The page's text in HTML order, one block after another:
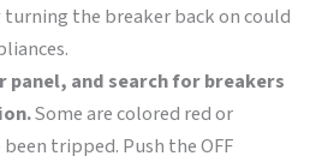
turning the breaker back on could
panel, and search for breakers
Some are colored red or
tripped. Push the OFF